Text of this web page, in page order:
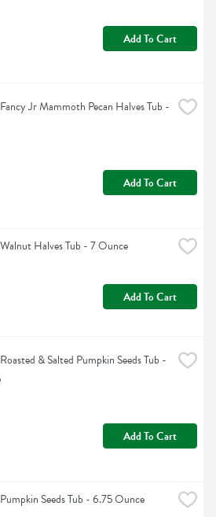
Add To Cart
Jr Mammoth Pecan Halves Tub -
Add To Cart
Halves Tub - 7 Ounce
Add To Cart
& Salted Pumpkin Seeds Tub -
Add To Cart
Seeds Tub - 6.75 Ounce